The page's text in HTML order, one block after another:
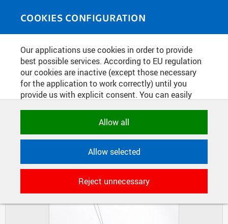
COOKIES CONFIGURATION
Our applications use cookies in order to provide
best possible services. According to EU regulation
our cookies are inactive (except those necessary
for the application to work correctly) until you
provide us with explicit consent. You can easily
category. Naturally, you can change your decision
applications to store their settings,
features and session identifiers. They are
necessary for the application to work
correctly and are always active.
Allow all
Allow selected
Reject unnecessary
MEDIASOURCE
You are here
Home Photos
INDUSTRIAL DESIGN AT FA
DIAPOSITIVES TILES
MASONRY